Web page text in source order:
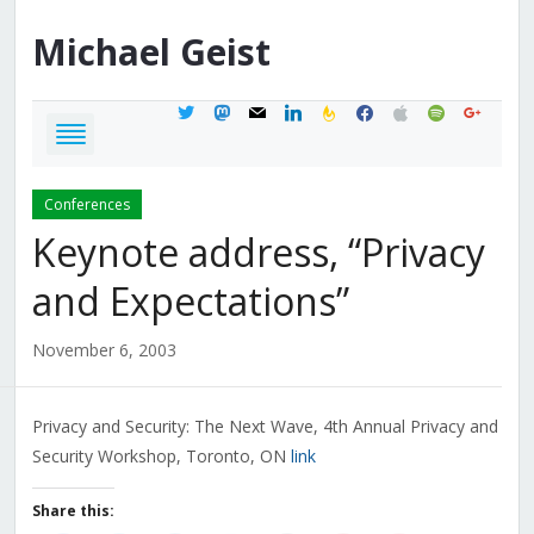
Michael Geist
twittermastodon
mail linkedinfeedburner
facebook
applespotifygoogle
Conferences
Keynote address, “Privacy
and Expectations”
November 6, 2003
Privacy and Security: The Next Wave, 4th Annual Privacy and
Security Workshop, Toronto, ON link
Share this: